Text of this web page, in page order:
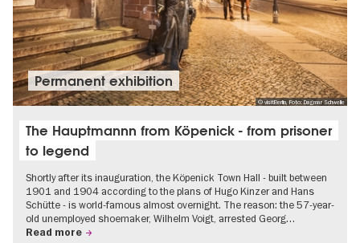
© visitBerlin, Foto: Dagmar Schwelle
Permanent exhibition
The Hauptmannn from Köpenick - from prisoner
to legend
Shortly after its inauguration, the Köpenick Town Hall - built between
1901 and 1904 according to the plans of Hugo Kinzer and Hans
Schütte - is world-famous almost overnight. The reason: the 57-year-
old unemployed shoemaker, Wilhelm Voigt, arrested Georg…
Read more